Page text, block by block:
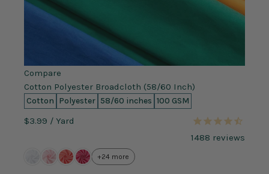
Compare
Cotton Polyester Broadcloth (58/60 Inch)
Cotton Polyester 58/60 inches 100 GSM
$3.99 / Yard
1488 reviews
+24 more